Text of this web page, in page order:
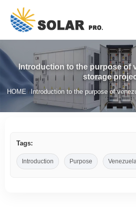
Introduction to the purpose of
storage
HOME/ Introduction to the purpose of
Tags:
Introduction Purpose